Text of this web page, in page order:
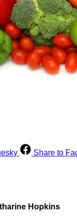
Share to
Hopkins